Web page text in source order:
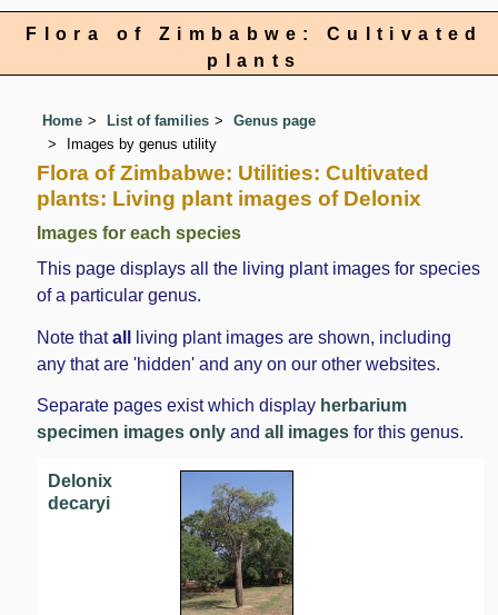
Flora of Zimbabwe: Cultivated
plants
Home List of families
Genus page
Images by genus utility
Flora of Zimbabwe: Utilities: Cultivated
plants: Living plant images of Delonix
Images for each species
This page displays all the living plant images for species
of a particular genus.
Note thatall
living plant images are shown, including
any that are 'hidden' and any on our other websites.
Separate pages exist which display herbarium
specimen images only andall images for this genus.
Delonix
decaryi